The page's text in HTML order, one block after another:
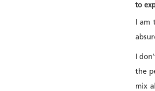
to
I
I
the
mix